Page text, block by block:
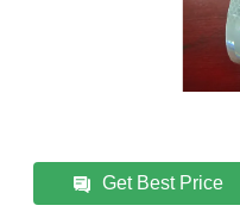
Get Best Price